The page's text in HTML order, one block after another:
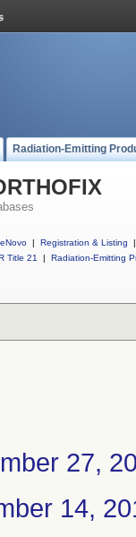
Radiation-Emitting
| Registration & Listing
|
Title 21
| Radiation-Emitting
27,
14,